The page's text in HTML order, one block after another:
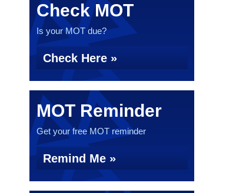
Check MOT
Is your MOT due?
Check Here »
MOT Reminder
Get your free MOT reminder
Remind Me »